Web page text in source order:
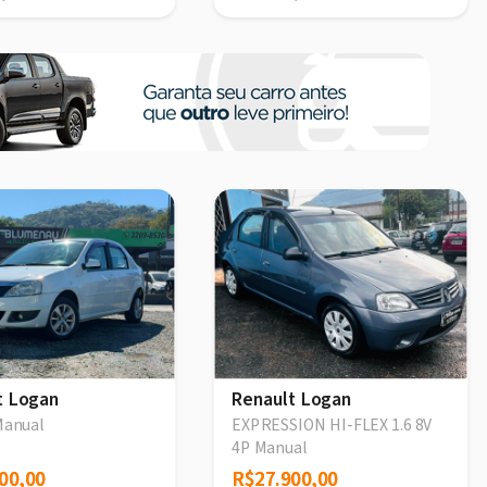
Logan Renault Logan
EXPRESSION HI-FLEX 1.6 8V
4P Manual
R$27.900,00
R$27.900,00